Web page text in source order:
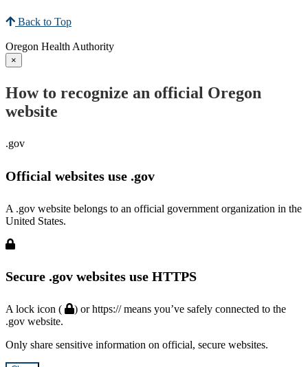
Back to Top
Oregon Health Authority
×
How to recognize an official Oregon
website
.gov
Official websites use .gov
A .gov website belongs to an official government organization in the
United States.
Secure .gov websites use HTTPS
A lock icon (
) or https:// means you’ve safely connected to the
.gov website.
Only share sensitive information on official, secure websites.